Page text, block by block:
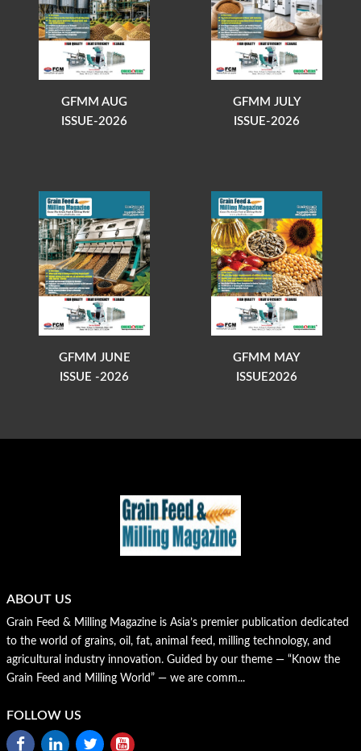
GFMM AUG
ISSUE-2026
GFMM JULY
ISSUE-2026
GFMM JUNE
ISSUE -2026
GFMM MAY
ISSUE2026
ABOUT US
Grain Feed & Milling Magazine is Asia’s premier publication dedicated
to the world of grains, oil, fat, animal feed, milling technology, and
agricultural industry innovation. Guided by our theme — “Know the
Grain Feed and Milling World” — we are comm...
FOLLOW US